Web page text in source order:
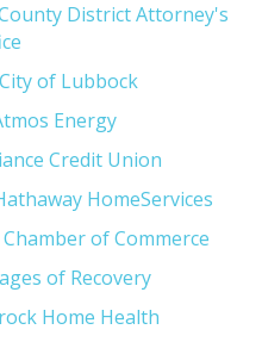
District Attorney's
City of Lubbock
Energy
Credit Union
HomeServices
of Commerce
of Recovery
Home Health